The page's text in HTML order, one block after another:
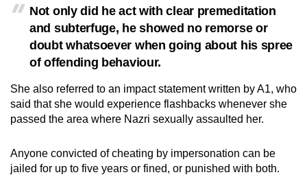
Not only did he act with clear premeditation
and subterfuge, he showed no remorse or
doubt whatsoever when going about his spree
of offending behaviour.
She also referred to an impact statement written by A1, who
said that she would experience flashbacks whenever she
passed the area where Nazri sexually assaulted her.
Anyone convicted of cheating by impersonation can be
jailed for up to five years or fined, or punished with both.